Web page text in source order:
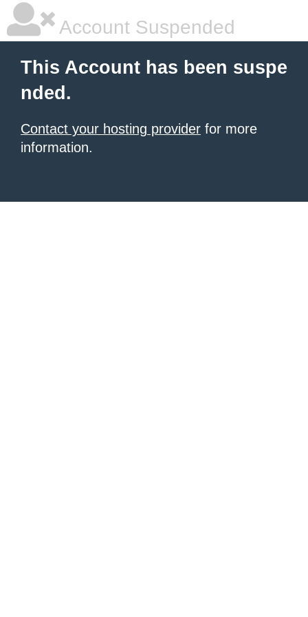
Account Suspended
This Account has been suspe
nded.
Contact your hosting provider for more
information.